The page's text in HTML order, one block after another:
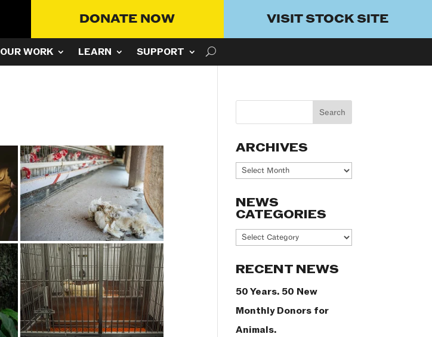
DONATE NOW VISIT STOCK SITE
OUR WORK LEARN SUPPORT
ARCHIVES
Archives
NEWS
CATEGORIES
News
RECENT NEWS
50 Years. 50 New
Monthly Donors for
Animals.